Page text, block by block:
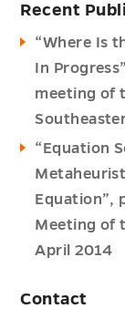
Recent
“Where Is
In
meeting of
“Equation
Equation”,
Meeting of
April 2014
Contact